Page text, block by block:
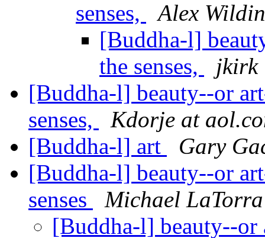
senses,
Alex
[Buddha-l]
the senses,
jkirk
[Buddha-l] beauty--or
senses,
Kdorje at
[Buddha-l] art
Gary
[Buddha-l] beauty--or
senses
Michael LaTorra
[Buddha-l] beauty--or